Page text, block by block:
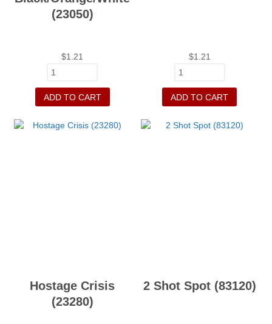
(23050)
$1.21
ADD TO CART
$1.21
ADD TO CART
Hostage Crisis
(23280)
2 Shot Spot (83120)